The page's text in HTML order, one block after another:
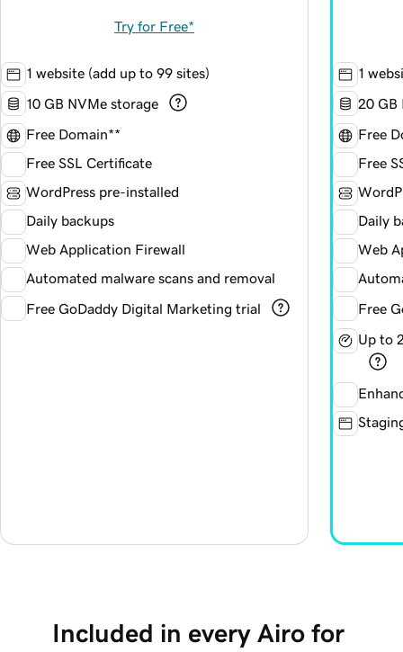
Try for Free*
1 website (add up to 99 sites)
10 GB NVMe storage
Free Domain**
Free SSL Certificate
WordPress pre-installed
Daily backups
Web Application Firewall
Automated malware scans and removal
Free GoDaddy Digital Marketing trial
1
20 GB
Free
Free
Daily
Web
Free
Up to
Included in every Airo for